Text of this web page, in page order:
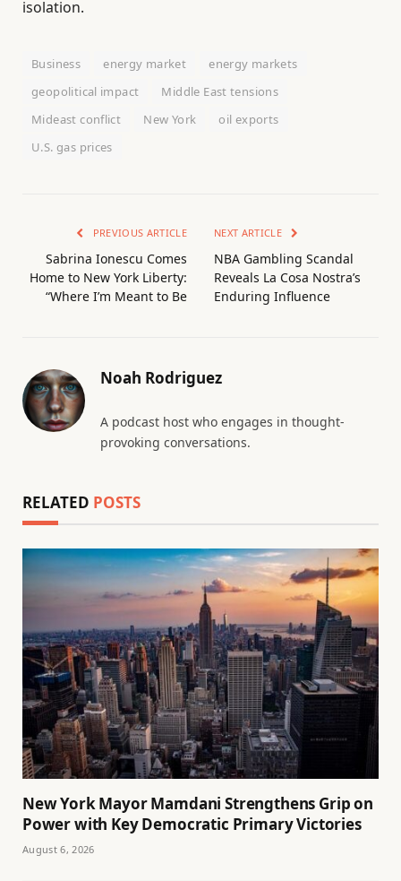
isolation.
Business energy market
energy markets
geopolitical impact
Middle East tensions
Mideast conflict
New York
oil exports
U.S. gas prices
PREVIOUS ARTICLE
Sabrina Ionescu Comes
Home to New York Liberty:
“Where I’m Meant to Be
NEXT ARTICLE
NBA Gambling Scandal
Reveals La Cosa Nostra’s
Enduring Influence
Noah Rodriguez
A podcast host who engages in thought-
provoking conversations.
RELATED POSTS
New York Mayor Mamdani Strengthens Grip on
Power with Key Democratic Primary Victories
August 6, 2026